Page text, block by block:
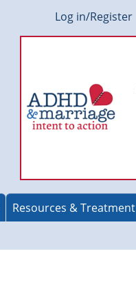
Log in/Register
Resources & Treatment